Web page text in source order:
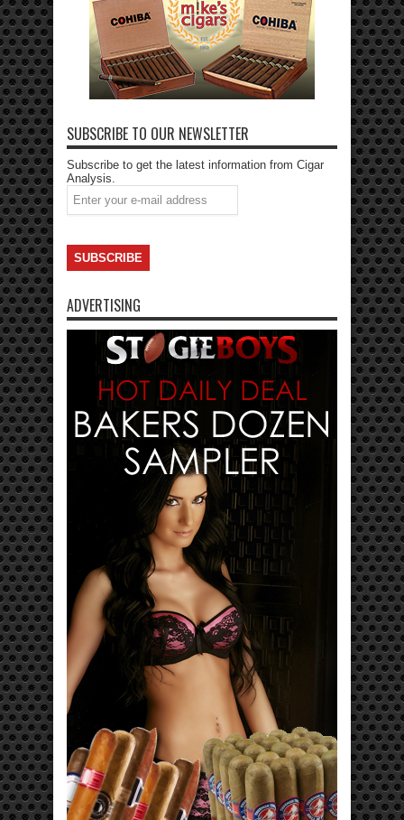
SUBSCRIBE TO OUR NEWSLETTER
Subscribe to get the latest information from Cigar
Analysis.
ADVERTISING